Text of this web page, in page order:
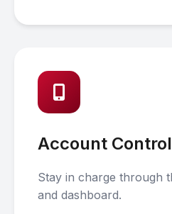
Account Control
Stay in charge through
and dashboard.